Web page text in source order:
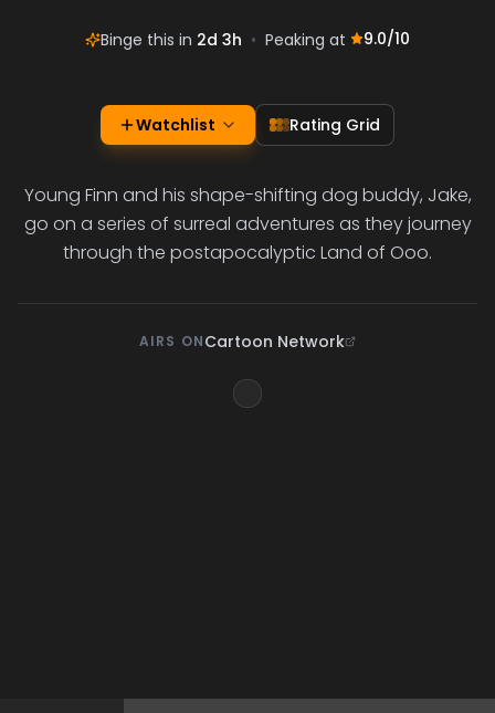
Binge this in 2d 3h • Peaking at 9.0/10
Watchlist Rating Grid
Young Finn and his shape-shifting dog buddy, Jake,
go on a series of surreal adventures as they journey
through the postapocalyptic Land of Ooo.
AIRS ONCartoon Network